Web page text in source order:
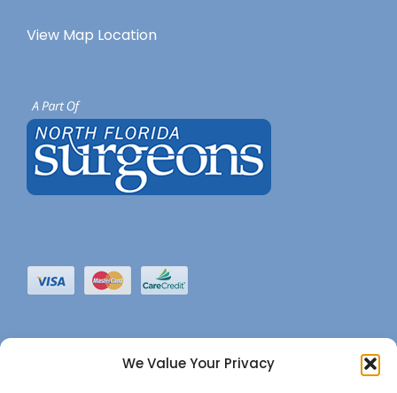
We Value Your Privacy
View Map Location